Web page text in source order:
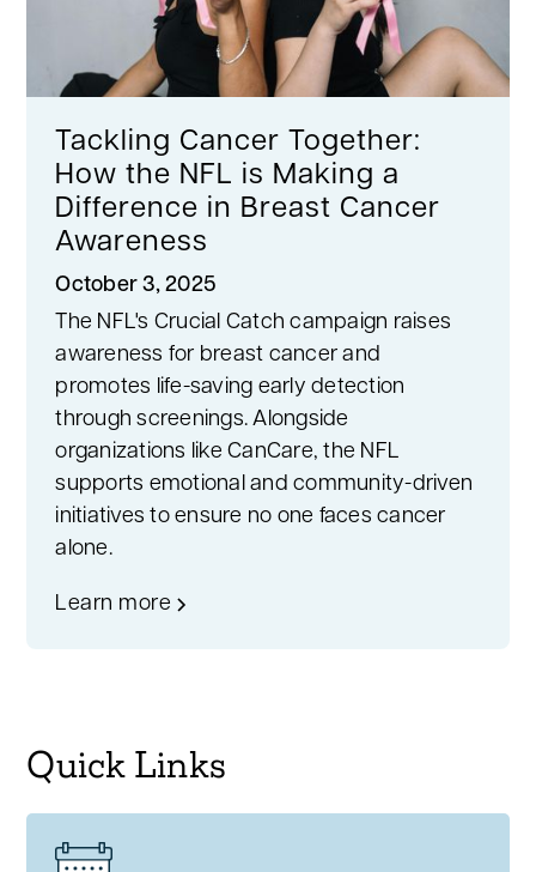
Tackling Cancer Together:
How the NFL is Making a
Difference in Breast Cancer
Awareness
October 3, 2025
The NFL's Crucial Catch campaign raises
awareness for breast cancer and
promotes life-saving early detection
through screenings. Alongside
organizations like CanCare, the NFL
supports emotional and community-driven
initiatives to ensure no one faces cancer
alone.
Learn more
Quick Links